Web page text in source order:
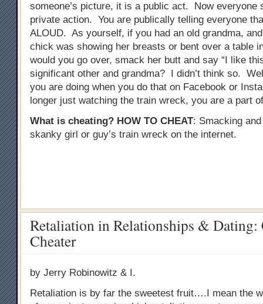
someone’s picture, it is a public act. Now
private action. You are publically telling everyone
ALOUD. As yourself, if you had an old grandma,
chick was showing her breasts or bent over a table
would you go over, smack her butt and say “I like
significant other and grandma? I didn’t think so.
you are doing when you do that on Facebook or
longer just watching the train wreck, you are a part
What is cheating? HOW TO CHEAT: Smacking
skanky girl or guy’s train wreck on the internet.
Retaliation in Relationships & Dating:
Cheater
by Jerry Robinowitz & I.
Retaliation is by far the sweetest fruit….I mean the